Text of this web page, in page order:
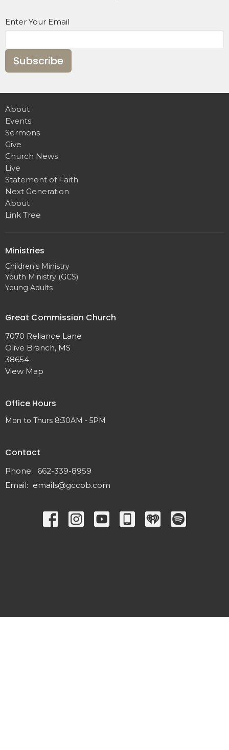
Enter Your Email
Subscribe
About
Events
Sermons
Give
Church News
Live
Statement of Faith
Next Generation
About
Link Tree
Ministries
Children's Ministry
Youth Ministry (GCS)
Young Adults
Great Commission Church
7070 Reliance Lane
Olive Branch, MS
38654
View Map
Office Hours
Mon to Thurs 8:30AM - 5PM
Contact
Phone: 662-339-8959
Email: emails@gccob.com